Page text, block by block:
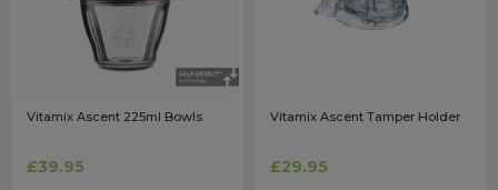
Vitamix Ascent 225ml Bowls
£39.95
Vitamix Ascent Tamper Holder
£29.95